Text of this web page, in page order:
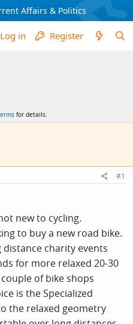
Affairs & Politics
Log in Register
for details.
#1
new to cycling.
to buy a new road bike.
charity events
for more relaxed 20-30
of bike shops
is the Specialized
the relaxed geometry